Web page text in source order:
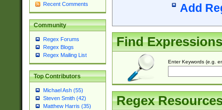
Recent Comments
Community
Regex Forums
Regex Blogs
Regex Mailing List
Top Contributors
Michael Ash (55)
Steven Smith (42)
Matthew Harris (35)
Add
Find Expressions
Enter Keywords (e.g.
Regex